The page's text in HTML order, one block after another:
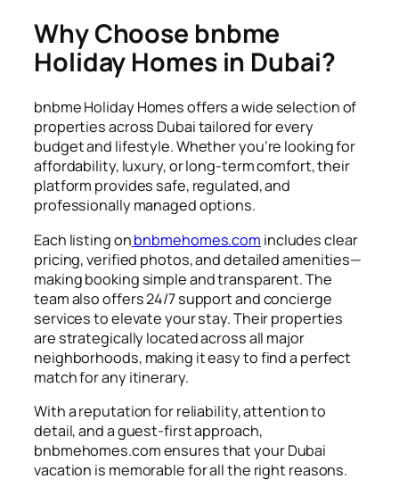
Why Choose bnbme
Holiday Homes in Dubai?
bnbme Holiday Homes offers a wide selection of
properties across Dubai tailored for every
budget and lifestyle. Whether you’re looking for
affordability, luxury, or long-term comfort, their
platform provides safe, regulated, and
professionally managed options.
Each listing onbnbmehomes.com includes clear
pricing, verified photos, and detailed amenities—
making booking simple and transparent. The
team also offers 24/7 support and concierge
services to elevate your stay. Their properties
are strategically located across all major
neighborhoods, making it easy to find a perfect
match for any itinerary.
With a reputation for reliability, attention to
detail, and a guest-first approach,
bnbmehomes.com ensures that your Dubai
vacation is memorable for all the right reasons.